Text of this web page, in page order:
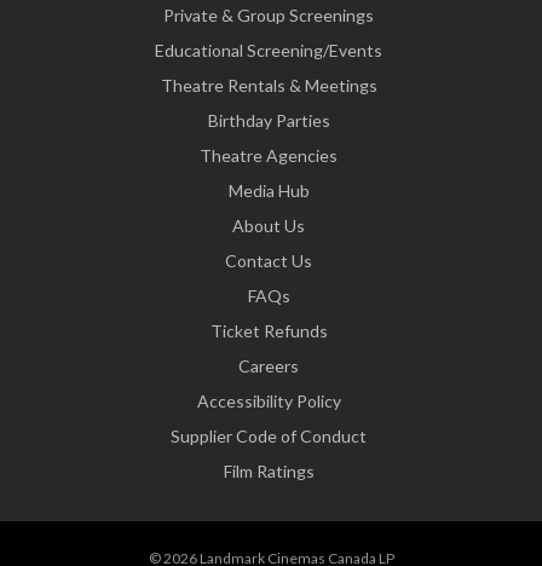
Private & Group Screenings
Educational Screening/Events
Theatre Rentals & Meetings
Birthday Parties
Theatre Agencies
Media Hub
About Us
Contact Us
FAQs
Ticket Refunds
Careers
Accessibility Policy
Supplier Code of Conduct
Film Ratings
© 2026 Landmark Cinemas Canada LP